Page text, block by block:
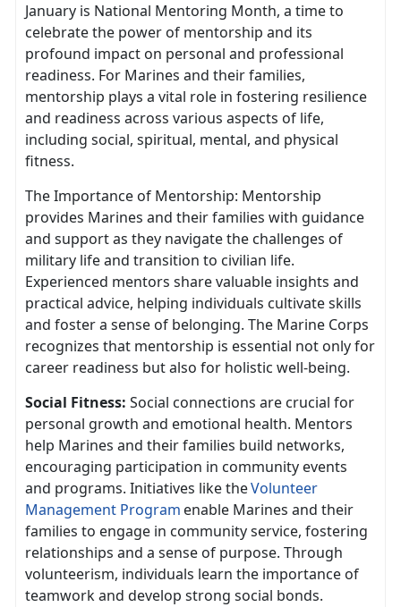
January is National Mentoring Month, a time to
celebrate the power of mentorship and its
profound impact on personal and professional
readiness. For Marines and their families,
mentorship plays a vital role in fostering resilience
and readiness across various aspects of life,
including social, spiritual, mental, and physical
fitness.
The Importance of Mentorship: Mentorship
provides Marines and their families with guidance
and support as they navigate the challenges of
military life and transition to civilian life.
Experienced mentors share valuable insights and
practical advice, helping individuals cultivate skills
and foster a sense of belonging. The Marine Corps
recognizes that mentorship is essential not only for
career readiness but also for holistic well-being.
Social Fitness: Social connections are crucial for
personal growth and emotional health. Mentors
help Marines and their families build networks,
encouraging participation in community events
and programs. Initiatives like theVolunteer
Management Program enable Marines and their
families to engage in community service, fostering
relationships and a sense of purpose. Through
volunteerism, individuals learn the importance of
teamwork and develop strong social bonds.